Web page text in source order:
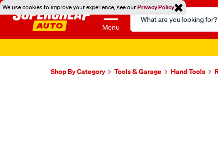
We use cookies to improve your experience, see ourPrivacy Policy
Menu
Search
Catalog
Shop By Category Tools & Garage Hand Tools